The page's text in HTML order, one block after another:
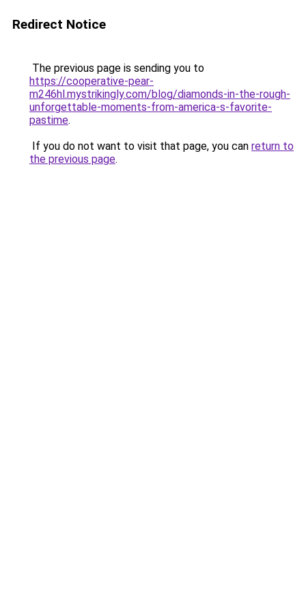
Redirect Notice
The previous page is sending you to
https://cooperative-pear-
m246hl.mystrikingly.com/blog/diamonds-in-the-rough-
unforgettable-moments-from-america-s-favorite-
pastime.
If you do not want to visit that page, you can return to
the previous page.